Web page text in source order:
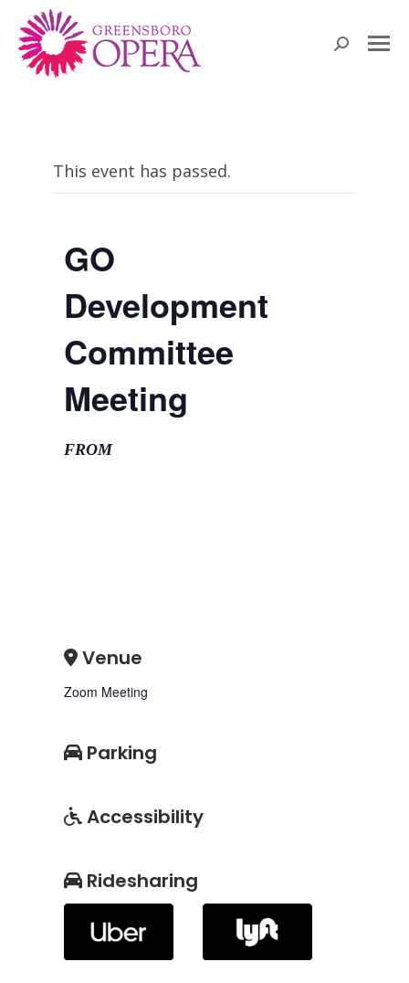
Search:
This event has passed.
GO
Development
Committee
Meeting
FROM
Venue
Zoom Meeting
Parking
Accessibility
Ridesharing